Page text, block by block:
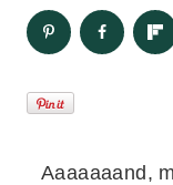
Aaaaaaand,